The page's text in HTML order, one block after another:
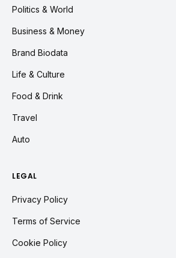
Politics & World
Business & Money
Brand Biodata
Life & Culture
Food & Drink
Travel
Auto
LEGAL
Privacy Policy
Terms of Service
Cookie Policy